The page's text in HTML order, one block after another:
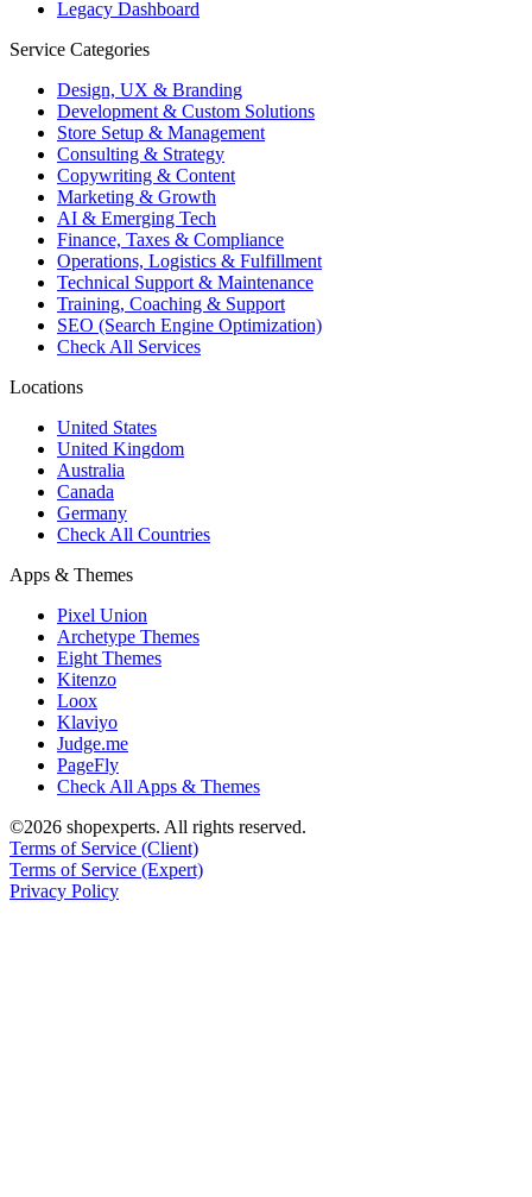
Legacy Dashboard
Service Categories
Design, UX & Branding
Development & Custom Solutions
Store Setup & Management
Consulting & Strategy
Copywriting & Content
Marketing & Growth
AI & Emerging Tech
Finance, Taxes & Compliance
Operations, Logistics & Fulfillment
Technical Support & Maintenance
Training, Coaching & Support
SEO (Search Engine Optimization)
Check All Services
Locations
United States
United Kingdom
Australia
Canada
Germany
Check All Countries
Apps & Themes
Pixel Union
Archetype Themes
Eight Themes
Kitenzo
Loox
Klaviyo
Judge.me
PageFly
Check All Apps & Themes
©2026 shopexperts. All rights reserved.
Terms of Service (Client)
Terms of Service (Expert)
Privacy Policy